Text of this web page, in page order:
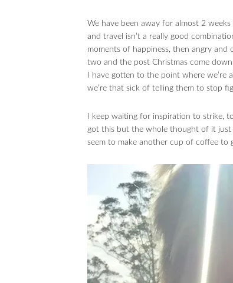
We have been away for almost 2
and travel isn’t a really good
moments of happiness, then angry
two and the post Christmas come
I have gotten to the point where
we’re that sick of telling them to stop
I keep waiting for inspiration to strike,
got this but the whole thought of it just
seem to make another cup of coffee to